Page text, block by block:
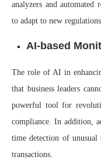
analyzers and automated
to adapt to new
AI-based
The role of AI in
that business leaders
powerful tool for
compliance. In addition,
time detection of unusual
transactions.